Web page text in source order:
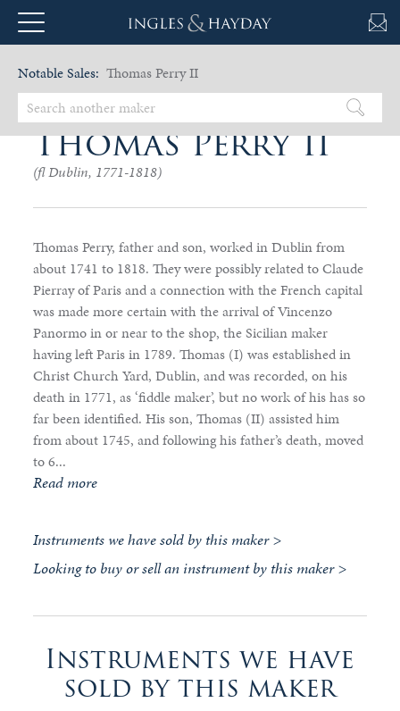
Notable Sales: Thomas Perry II
Thomas Perry II
(fl Dublin, 1771-1818)
Thomas Perry, father and son, worked in Dublin from
about 1741 to 1818. They were possibly related to Claude
Pierray of Paris and a connection with the French capital
was made more certain with the arrival of Vincenzo
Panormo in or near to the shop, the Sicilian maker
having left Paris in 1789. Thomas (I) was established in
Christ Church Yard, Dublin, and was recorded, on his
death in 1771, as ‘fiddle maker’, but no work of his has so
far been identified. His son, Thomas (II) assisted him
from about 1745, and following his father’s death, moved
to 6...
Read more
Instruments we have sold by this maker >
Looking to buy or sell an instrument by this maker >
Instruments we have
sold by this maker